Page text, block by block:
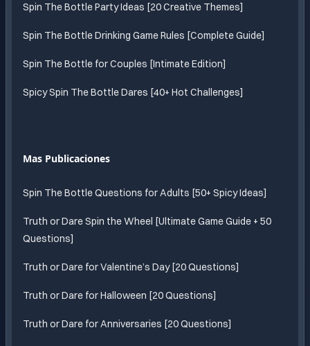
Spin The Bottle Party Ideas [20 Creative Themes]
Spin The Bottle Drinking Game Rules [Complete Guide]
Spin The Bottle for Couples [Intimate Edition]
Spicy Spin The Bottle Dares [40+ Hot Challenges]
Mas Publicaciones
Spin The Bottle Questions for Adults [50+ Spicy Ideas]
Truth or Dare Spin the Wheel [Ultimate Game Guide + 50
Questions]
Truth or Dare for Valentine’s Day [20 Questions]
Truth or Dare for Halloween [20 Questions]
Truth or Dare for Anniversaries [20 Questions]